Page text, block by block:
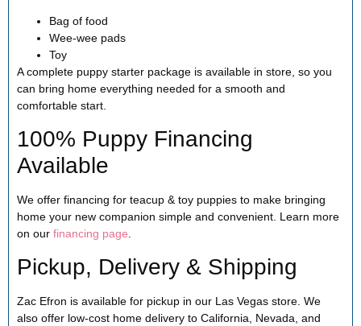
Bag of food
Wee-wee pads
Toy
A complete puppy starter package is available in store, so you
can bring home everything needed for a smooth and
comfortable start.
100% Puppy Financing
Available
We offer financing for teacup & toy puppies to make bringing
home your new companion simple and convenient. Learn more
on our financing page
Pickup, Delivery & Shipping
Zac Efron is available for pickup in our Las Vegas store. We
also offer low-cost home delivery to California, Nevada, and